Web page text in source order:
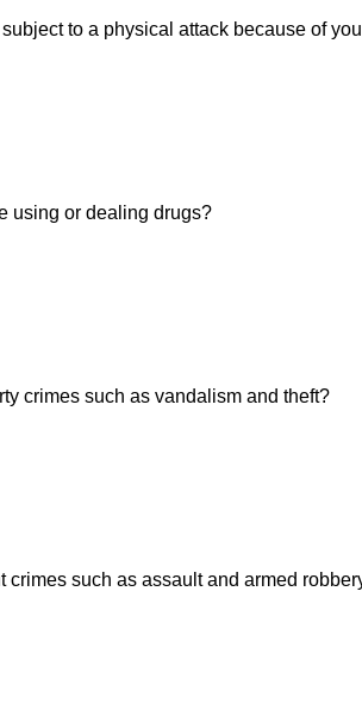
to a physical attack because of
using or dealing drugs?
crimes such as vandalism and theft?
such as assault and armed